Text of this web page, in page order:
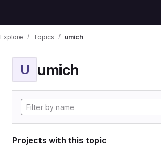
Explore Topics umich
U umich
Projects with this topic